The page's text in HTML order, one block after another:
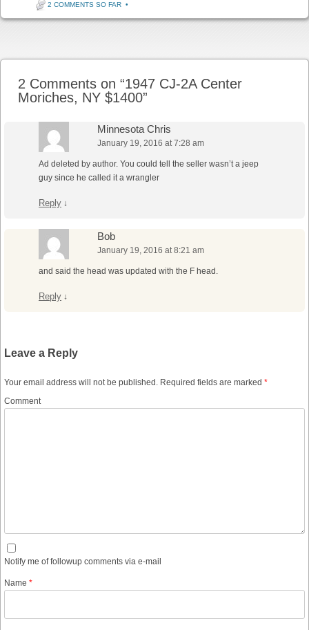
2 COMMENTS SO FAR •
2 Comments on “1947 CJ-2A Center
Moriches, NY $1400”
Minnesota Chris
January 19, 2016 at 7:28 am
Ad deleted by author. You could tell the seller wasn’t a jeep
guy since he called it a wrangler
Reply ↓
Bob
January 19, 2016 at 8:21 am
and said the head was updated with the F head.
Reply ↓
Leave a Reply
Your email address will not be published. Required fields are marked *
Comment
Notify me of followup comments via e-mail
Name *